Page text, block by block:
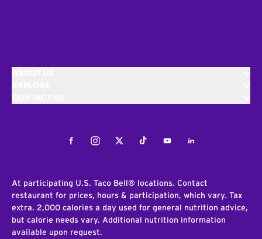
FacebookInstagramTwitterTiktokYoutubeLinkedIn
At participating U.S. Taco Bell® locations. Contact
restaurant for prices, hours & participation, which vary. Tax
extra. 2,000 calories a day used for general nutrition advice,
but calorie needs vary. Additional nutrition information
available upon request.